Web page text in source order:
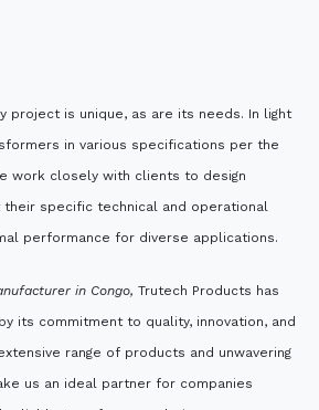
project is unique, as are its needs. In light
in various specifications per the
work closely with clients to design
specific technical and operational
performance for diverse applications.
in Congo, Trutech Products has
its commitment to quality, innovation, and
range of products and unwavering
us an ideal partner for companies